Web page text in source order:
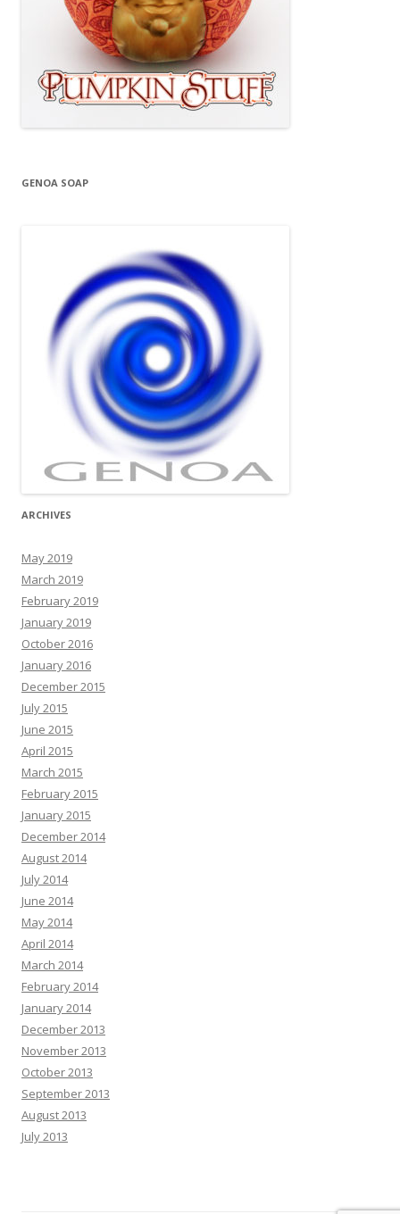
GENOA SOAP
ARCHIVES
May 2019
March 2019
February 2019
January 2019
October 2016
January 2016
December 2015
July 2015
June 2015
April 2015
March 2015
February 2015
January 2015
December 2014
August 2014
July 2014
June 2014
May 2014
April 2014
March 2014
February 2014
January 2014
December 2013
November 2013
October 2013
September 2013
August 2013
July 2013